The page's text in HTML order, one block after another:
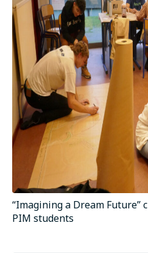
“Imagining a Dream Future”
PIM students